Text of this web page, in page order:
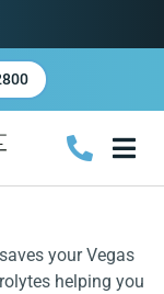
your Vegas
helping you